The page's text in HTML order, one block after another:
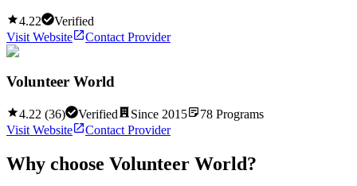
4.22
Verified
Visit Website
Contact Provider
Volunteer World
4.22 (36) Verified Since 2015 78 Programs
Visit Website
Contact Provider
Why choose Volunteer World?